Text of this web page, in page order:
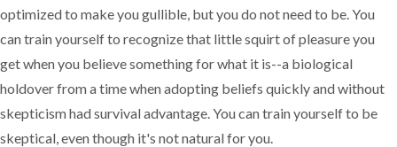
optimized to make you gullible, but you do not need to be. You
can train yourself to recognize that little squirt of pleasure you
get when you believe something for what it is--a biological
holdover from a time when adopting beliefs quickly and without
skepticism had survival advantage. You can train yourself to be
skeptical, even though it's not natural for you.